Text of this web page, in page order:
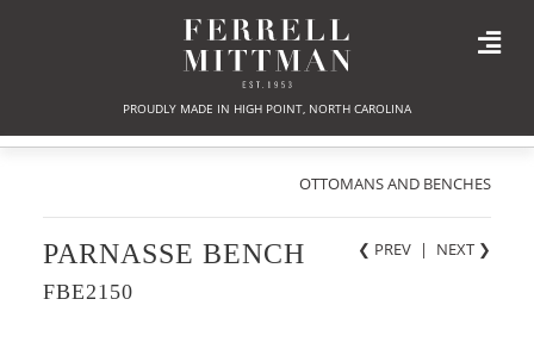
PROUDLY MADE IN HIGH POINT, NORTH CAROLINA
OTTOMANS AND BENCHES
❮ PREV | NEXT ❯
PARNASSE BENCH
FBE2150